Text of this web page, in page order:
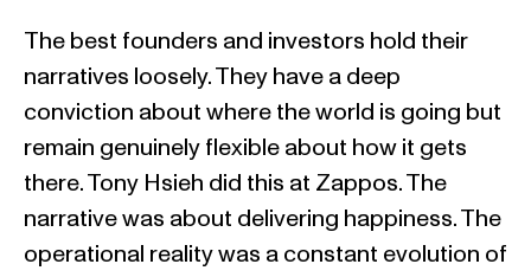
The best founders and investors hold their
narratives loosely. They have a deep
conviction about where the world is going but
remain genuinely flexible about how it gets
there. Tony Hsieh did this at Zappos. The
narrative was about delivering happiness. The
operational reality was a constant evolution of